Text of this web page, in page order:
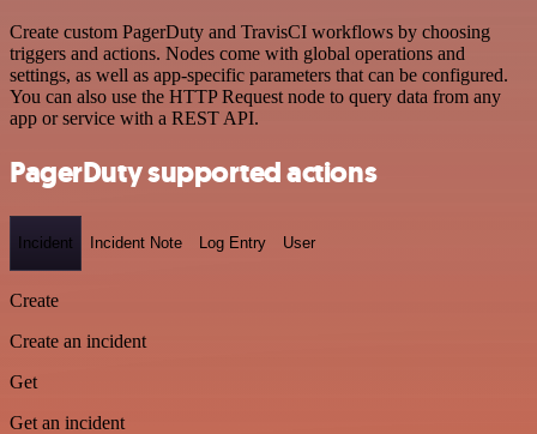
Create custom PagerDuty and TravisCI workflows by choosing
triggers and actions. Nodes come with global operations and
settings, as well as app-specific parameters that can be configured.
You can also use the HTTP Request node to query data from any
app or service with a REST API.
PagerDuty supported actions
Incident Incident Note Log Entry User
Create
Create an incident
Get
Get an incident